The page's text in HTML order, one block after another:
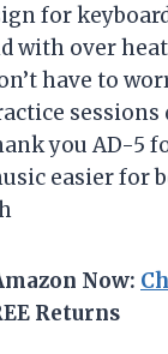
for
with over
have to
sessions
you AD-5
easier for
Now:
Returns